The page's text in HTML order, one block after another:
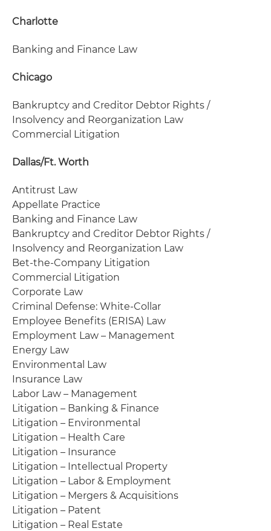
Charlotte
Banking and Finance Law
Chicago
Bankruptcy and Creditor Debtor Rights /
Insolvency and Reorganization Law
Commercial Litigation
Dallas/Ft. Worth
Antitrust Law
Appellate Practice
Banking and Finance Law
Bankruptcy and Creditor Debtor Rights /
Insolvency and Reorganization Law
Bet-the-Company Litigation
Commercial Litigation
Corporate Law
Criminal Defense: White-Collar
Employee Benefits (ERISA) Law
Employment Law – Management
Energy Law
Environmental Law
Insurance Law
Labor Law – Management
Litigation – Banking & Finance
Litigation – Environmental
Litigation – Health Care
Litigation – Insurance
Litigation – Intellectual Property
Litigation – Labor & Employment
Litigation – Mergers & Acquisitions
Litigation – Patent
Litigation – Real Estate